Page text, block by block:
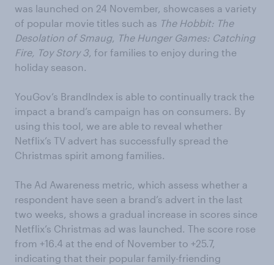
was launched on 24 November, showcases a variety
of popular movie titles such as The Hobbit: The
Desolation of Smaug, The Hunger Games: Catching
Fire, Toy Story 3, for families to enjoy during the
holiday season.
YouGov’s BrandIndex is able to continually track the
impact a brand’s campaign has on consumers. By
using this tool, we are able to reveal whether
Netflix’s TV advert has successfully spread the
Christmas spirit among families.
The Ad Awareness metric, which assess whether a
respondent have seen a brand’s advert in the last
two weeks, shows a gradual increase in scores since
Netflix’s Christmas ad was launched. The score rose
from +16.4 at the end of November to +25.7,
indicating that their popular family-friending